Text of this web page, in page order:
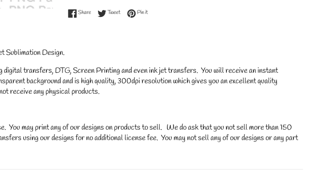
ShareShare on Facebook
TweetTweet on Twitter
Pin itPin on Pinterest
Sublimation Design.
transfers, DTG, Screen Printing and even ink jet transfers. You will receive an instant
background and is high quality, 300dpi resolution which gives you an excellent quality
receive any physical products.
You may print any of our designs on products to sell. We do ask that you not sell more than 150
using our designs for no additional license fee. You may not sell any of our designs or any part